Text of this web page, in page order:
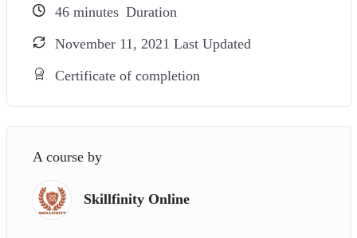
46minutes Duration
November 11, 2021 Last Updated
Certificate of completion
A course by
Skillfinity Online